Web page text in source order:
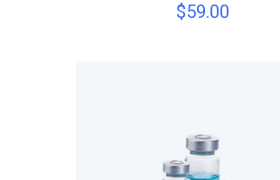
5.00
out of 5
$59.00